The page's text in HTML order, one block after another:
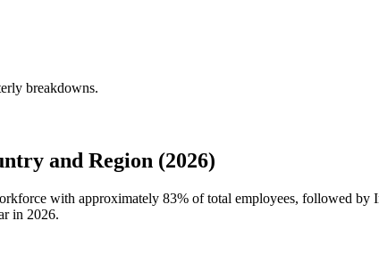
breakdowns.
and Region (2026)
with approximately 83% of total employees, followed by
in 2026.